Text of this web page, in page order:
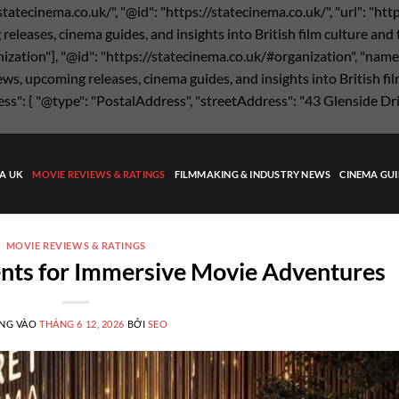
", "@id": "https://statecinema.co.uk/", "url":
cinema guides, and insights into British film culture
"@id": "https://statecinema.co.uk/#organization",
upcoming releases, cinema guides, and insights into British
{ "@type": "PostalAddress", "streetAddress": "43 Glenside
UK MOVIE REVIEWS & RATINGS FILMMAKING & INDUSTRY NEWS CINEMA
MOVIE REVIEWS & RATINGS
for Immersive Movie Adventures
VÀOTHÁNG 6 12, 2026 BỞI SEO